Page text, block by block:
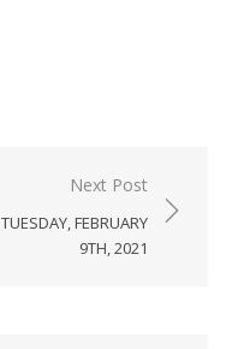
Next Post
TUESDAY, FEBRUARY
9TH, 2021